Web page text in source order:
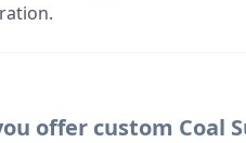
offer custom Coal